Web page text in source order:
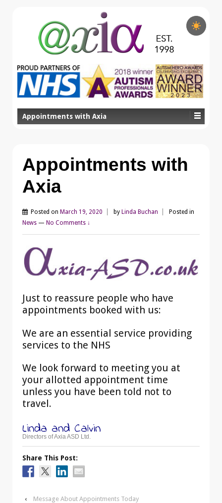
Appointments with Axia
Appointments with
Axia
Posted on March 19, 2020 by Linda Buchan
Posted in
News — No Comments ↓
Just to reassure people who have
appointments booked with us:
We are an essential service providing
services to the NHS
We look forward to meeting you at
your allotted appointment time
unless you have been told not to
travel.
Linda and Calvin
Directors of Axia ASD Ltd.
Share This Post:
‹
Message About Appointments Today